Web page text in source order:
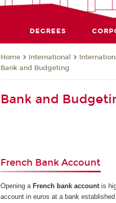
DEGREES
Home International
Bank and Budgeting
Bank and
French Bank Account
Opening a French bank accountis
account in euros at a bank